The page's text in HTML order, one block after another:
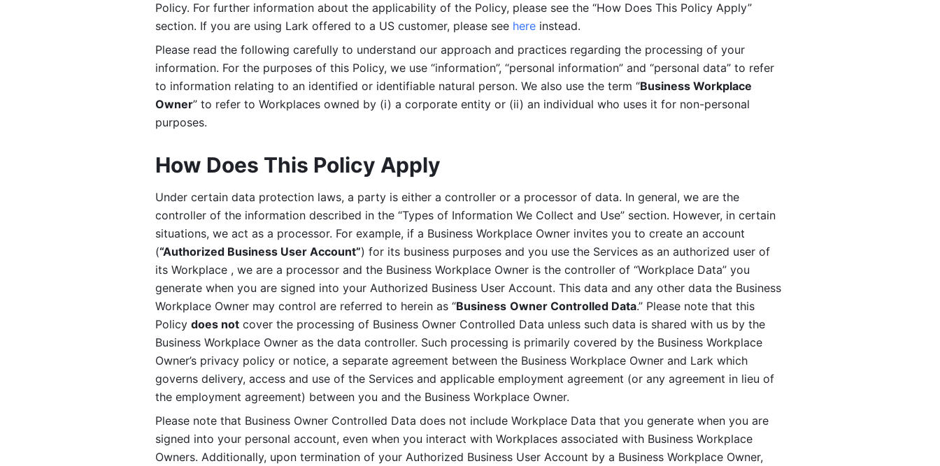
Policy. For further information about the applicability of the Policy, please see the “How Does This Policy Apply”
section. If you are using Lark offered to a US customer, please see here instead.
Please read the following carefully to understand our approach and practices regarding the processing of your
information. For the purposes of this Policy, we use “information”, “personal information” and “personal data” to refer
to information relating to an identified or identifiable natural person. We also use the term “Business Workplace
Owner” to refer to Workplaces owned by (i) a corporate entity or (ii) an individual who uses it for non-personal
purposes.
How Does This Policy Apply
Under certain data protection laws, a party is either a controller or a processor of data. In general, we are the
controller of the information described in the “Types of Information We Collect and Use” section. However, in certain
situations, we act as a processor. For example, if a Business Workplace Owner invites you to create an account
(“Authorized Business User Account”) for its business purposes and you use the Services as an authorized user of
its Workplace , we are a processor and the Business Workplace Owner is the controller of “Workplace Data” you
generate when you are signed into your Authorized Business User Account. This data and any other data the Business
Workplace Owner may control are referred to herein as “Business Owner Controlled Data.” Please note that this
Policy does not cover the processing of Business Owner Controlled Data unless such data is shared with us by the
Business Workplace Owner as the data controller. Such processing is primarily covered by the Business Workplace
Owner’s privacy policy or notice, a separate agreement between the Business Workplace Owner and Lark which
governs delivery, access and use of the Services and applicable employment agreement (or any agreement in lieu of
the employment agreement) between you and the Business Workplace Owner.
Please note that Business Owner Controlled Data does not include Workplace Data that you generate when you are
signed into your personal account, even when you interact with Workplaces associated with Business Workplace
Owners. Additionally, upon termination of your Authorized Business User Account by a Business Workplace Owner,